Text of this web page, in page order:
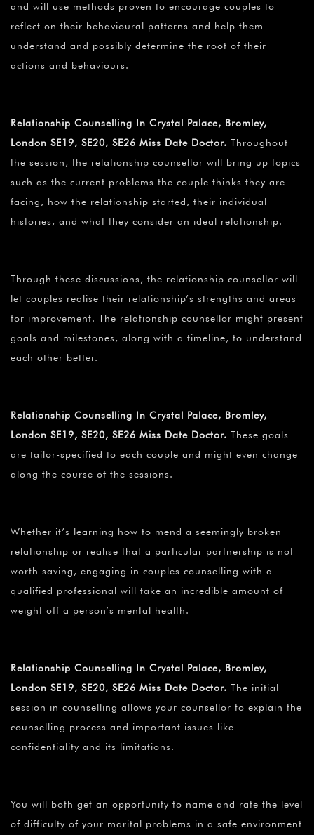
and will use methods proven to encourage couples to
reflect on their behavioural patterns and help them
understand and possibly determine the root of their
actions and behaviours.
Relationship Counselling In Crystal Palace, Bromley,
London SE19, SE20, SE26 Miss Date Doctor. Throughout
the session, the relationship counsellor will bring up topics
such as the current problems the couple thinks they are
facing, how the relationship started, their individual
histories, and what they consider an ideal relationship.
Through these discussions, the relationship counsellor will
let couples realise their relationship’s strengths and areas
for improvement. The relationship counsellor might present
goals and milestones, along with a timeline, to understand
each other better.
Relationship Counselling In Crystal Palace, Bromley,
London SE19, SE20, SE26 Miss Date Doctor. These goals
are tailor-specified to each couple and might even change
along the course of the sessions.
Whether it’s learning how to mend a seemingly broken
relationship or realise that a particular partnership is not
worth saving, engaging in couples counselling with a
qualified professional will take an incredible amount of
weight off a person’s mental health.
Relationship Counselling In Crystal Palace, Bromley,
London SE19, SE20, SE26 Miss Date Doctor. The initial
session in counselling allows your counsellor to explain the
counselling process and important issues like
confidentiality and its limitations.
You will both get an opportunity to name and rate the level
of difficulty of your marital problems in a safe environment